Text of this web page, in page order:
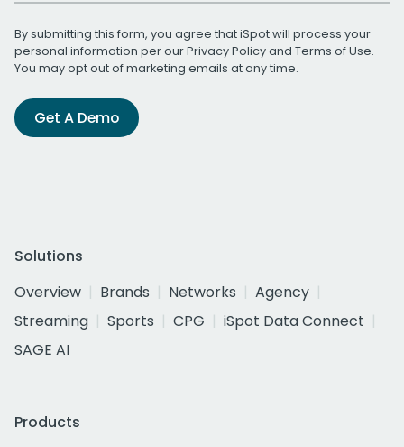
By submitting this form, you agree that iSpot will process your
personal information per ourPrivacy Policyand Terms of Use.
You may opt out of marketing emails at any time.
Get A Demo
Solutions
Overview
Brands Networks
Agency
Streaming
Sports CPG
iSpot Data Connect
SAGE AI
Products